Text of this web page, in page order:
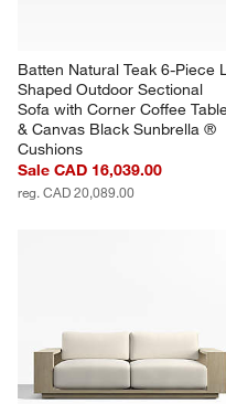
Batten Natural Teak 6-Piece
Shaped Outdoor Sectional
Sofa with Corner Coffee
& Canvas Black Sunbrella ®
Cushions
Sale CAD 16,039.00
reg. CAD 20,089.00